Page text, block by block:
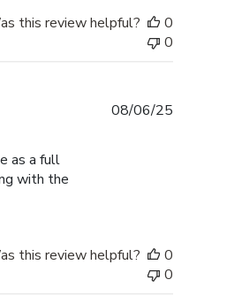
this review helpful?
0
0
as a full
with the
08/06/25
this review helpful?
0
0